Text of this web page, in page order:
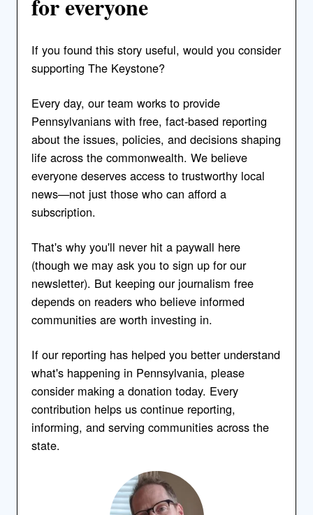
If you found this story useful, would you consider
supporting The Keystone?
Every day, our team works to provide
Pennsylvanians with free, fact-based reporting
about the issues, policies, and decisions shaping
life across the commonwealth. We believe
everyone deserves access to trustworthy local
news—not just those who can afford a
subscription.
That's why you'll never hit a paywall here
(though we may ask you to sign up for our
newsletter). But keeping our journalism free
depends on readers who believe informed
communities are worth investing in.
If our reporting has helped you better understand
what's happening in Pennsylvania, please
consider making a donation today. Every
contribution helps us continue reporting,
informing, and serving communities across the
state.